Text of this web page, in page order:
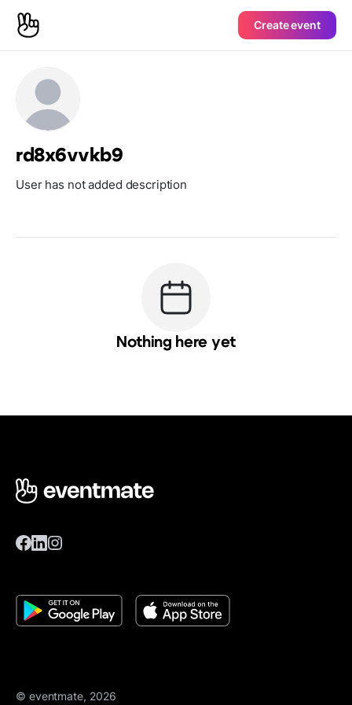
Create event
rd8x6vvkb9
User has not added description
Nothing here yet
© eventmate, 2026